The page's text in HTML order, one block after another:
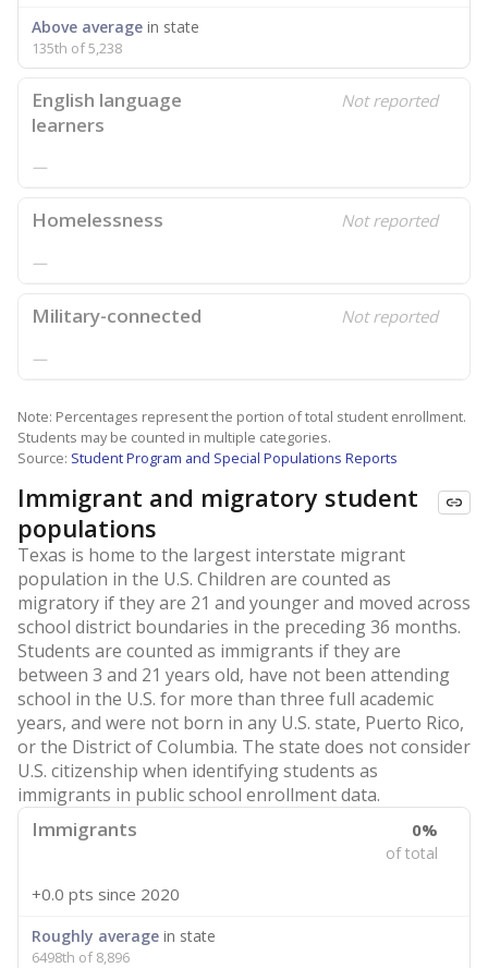
Above average in state
135th of 5,238
English language
learners
Not reported
—
Homelessness Not reported
—
Military-connected Not reported
—
Note: Percentages represent the portion of total student enrollment.
Students may be counted in multiple categories.
Source: Student Program and Special Populations Reports
Immigrant and migratory student
populations
Texas is home to the largest interstate migrant
population in the U.S. Children are counted as
migratory if they are 21 and younger and moved across
school district boundaries in the preceding 36 months.
Students are counted as immigrants if they are
between 3 and 21 years old, have not been attending
school in the U.S. for more than three full academic
years, and were not born in any U.S. state, Puerto Rico,
or the District of Columbia. The state does not consider
U.S. citizenship when identifying students as
immigrants in public school enrollment data.
Immigrants 0%
of total
+0.0 pts since 2020
Roughly average in state
6498th of 8,896